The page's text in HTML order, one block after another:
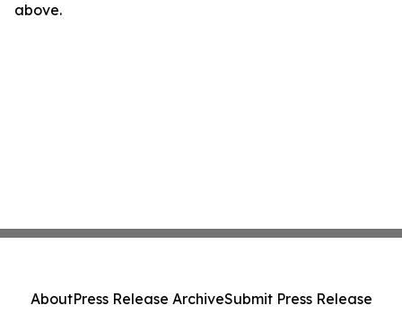
above.
AboutPress Release ArchiveSubmit Press Release